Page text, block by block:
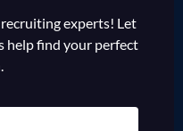
experts! Let
help find your perfect